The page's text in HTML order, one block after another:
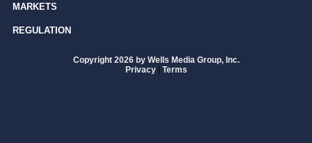
MARKETS
REGULATION
Copyright 2026 by Wells Media Group, Inc.
Privacy | Terms